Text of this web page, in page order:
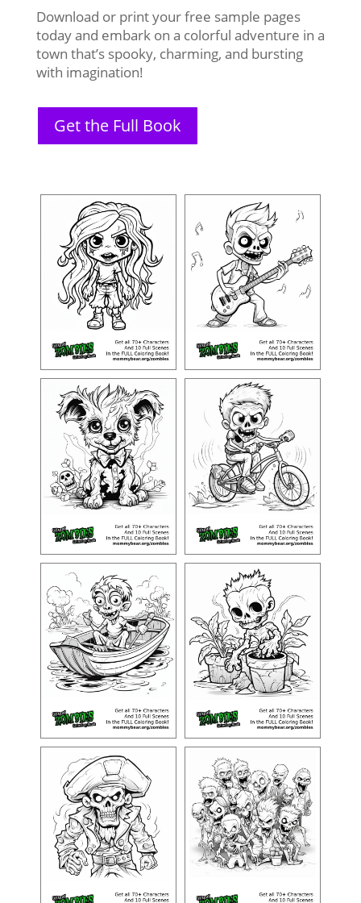
Download or print your free sample pages
today and embark on a colorful adventure in a
town that’s spooky, charming, and bursting
with imagination!
Get the Full Book